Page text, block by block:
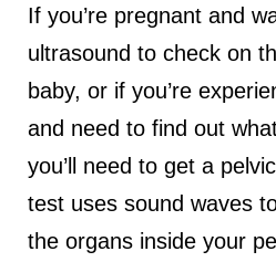
If you’re pregnant and
ultrasound to check on
baby, or if you’re
and need to find out
you’ll need to get a
test uses sound waves
the organs inside your